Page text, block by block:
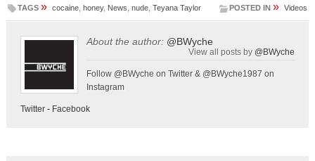
TAGS » cocaine, honey, News nude, Teyana Taylor POSTED IN » Videos
About the author: @BWyche
View all posts by @BWyche
Follow @BWyche on Twitter & @BWyche1987 on
Instagram
Twitter- Facebook